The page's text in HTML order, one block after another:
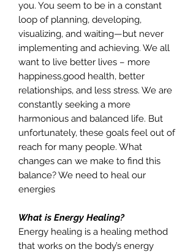
you. You seem to be in a constant
loop of planning, developing,
visualizing, and waiting—but never
implementing and achieving. We all
want to live better lives – more
happiness,good health, better
relationships, and less stress. We are
constantly seeking a more
harmonious and balanced life. But
unfortunately, these goals feel out of
reach for many people. What
changes can we make to find this
balance? We need to heal our
energies
What is Energy Healing?
Energy healing is a healing method
that works on the body’s energy